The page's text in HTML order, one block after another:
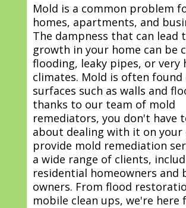
Mold is a common problem
homes, apartments, and
The dampness that can lead
growth in your home can be
flooding, leaky pipes, or very
climates. Mold is often found
surfaces such as walls and
thanks to our team of mold
remediators, you don't have
about dealing with it on your
provide mold remediation
a wide range of clients,
residential homeowners and
owners. From flood
mobile clean ups, we're here